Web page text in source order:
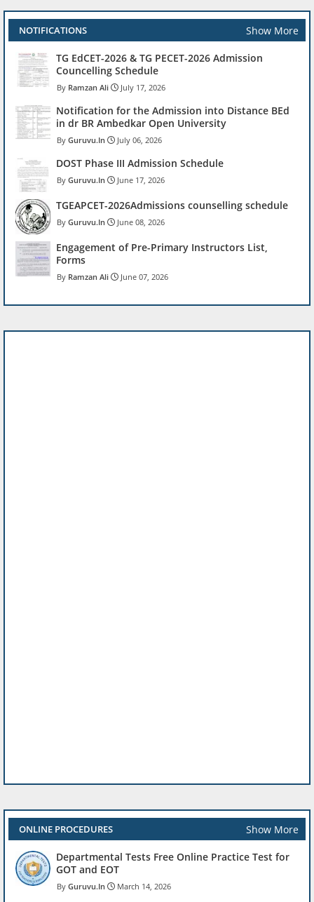
NOTIFICATIONS Show More
TG EdCET-2026 & TG PECET-2026 Admission
Councelling Schedule
Ramzan Ali July 17, 2026
Notification for the Admission into Distance BEd
in dr BR Ambedkar Open University
Guruvu.In July 06, 2026
DOST Phase III Admission Schedule
Guruvu.In June 17, 2026
TGEAPCET-2026Admissions counselling schedule
Guruvu.In June 08, 2026
Engagement of Pre-Primary Instructors List,
Forms
Ramzan Ali June 07, 2026
ONLINE PROCEDURES Show More
Departmental Tests Free Online Practice Test for
GOT and EOT
Guruvu.In March 14, 2026